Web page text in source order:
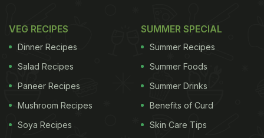
VEG RECIPES
Dinner Recipes
Salad Recipes
Paneer Recipes
Mushroom Recipes
Soya Recipes
SUMMER SPECIAL
Summer Recipes
Summer Foods
Summer Drinks
Benefits of Curd
Skin Care Tips